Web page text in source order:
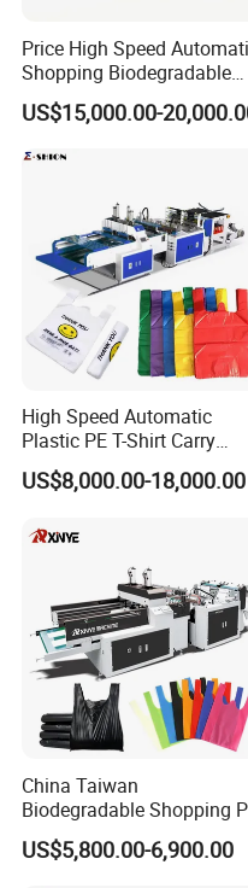
Price High Speed
Shopping Biodegradable
Nylon Plastic PE Film
Polythene Chicken T-Shirt
Garbage Bag Maker Making
Sealing Heat Cutting Cutter
US$15,000.00-
High Speed Automatic
Plastic PE T-Shirt Carry
Nylon Shopping Bag
Making Machine Price
US$8,000.00-18,000.00
China Taiwan
Biodegradable Shopping
PE Plastic Bag Making
Machine Fully Automatic
US$5,800.00-6,900.00